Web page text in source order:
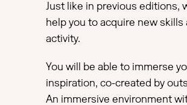
Just like in previous editions,
help you to acquire new
activity.
You will be able to immerse
inspiration, co-created by
An immersive environment